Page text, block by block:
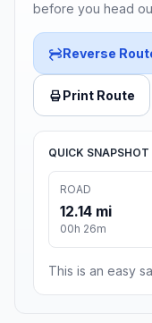
before you head
Reverse
Print Route
QUICK SNAPSHOT
ROAD
12.14 mi
00h 26m
This is an easy